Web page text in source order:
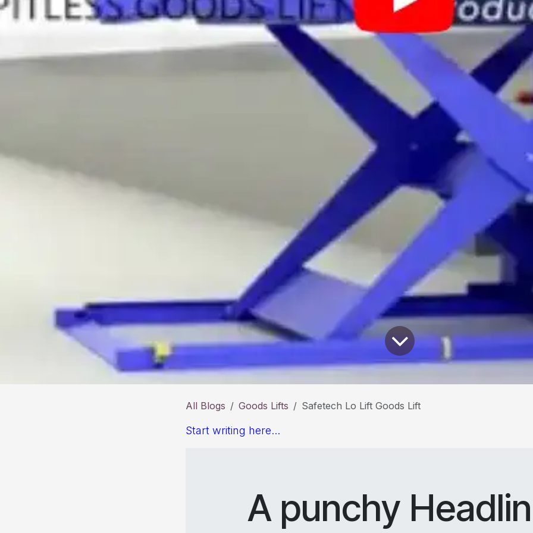
All Blogs Goods Lifts Safetech Lo Lift Goods Lift
Start writing here...
A punchy